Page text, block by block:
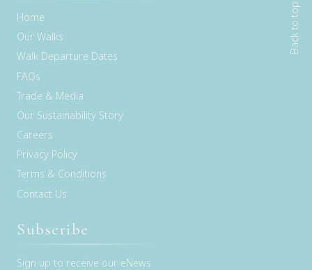
Back to top
Home
Our Walks
Walk Departure Dates
FAQs
Trade & Media
Our Sustainability Story
Careers
Privacy Policy
Terms & Conditions
Contact Us
Subscribe
Sign up to receive our eNews